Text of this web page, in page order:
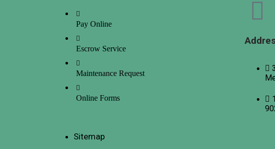
Pay Online
Escrow Service
Maintenance Request
Online Forms
Sitemap